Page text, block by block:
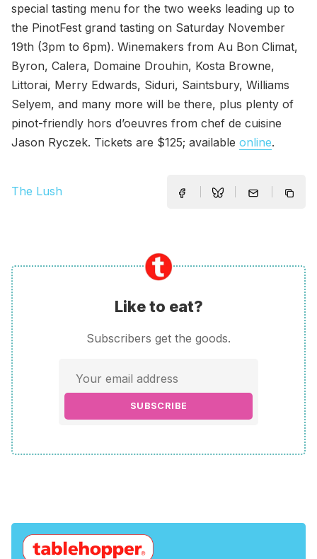
special tasting menu for the two weeks leading up to
the PinotFest grand tasting on Saturday November
19th (3pm to 6pm). Winemakers from Au Bon Climat,
Byron, Calera, Domaine Drouhin, Kosta Browne,
Littorai, Merry Edwards, Siduri, Saintsbury, Williams
Selyem, and many more will be there, plus plenty of
pinot-friendly hors d’oeuvres from chef de cuisine
Jason Ryczek. Tickets are $125; available online.
The Lush
Like to eat?
Subscribers get the goods.
SUBSCRIBE